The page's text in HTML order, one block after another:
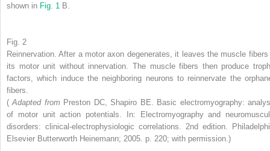
shown in Fig. 1 B.
Fig. 2
Reinnervation. After a motor axon degenerates, it leaves the muscle fibers
its motor unit without innervation. The muscle fibers then produce
factors, which induce the neighboring neurons to reinnervate the
fibers.
(Adapted from Preston DC, Shapiro BE. Basic electromyography:
of motor unit action potentials. In: Electromyography and
disorders: clinical-electrophysiologic correlations. 2nd edition.
Elsevier Butterworth Heinemann; 2005. p. 220; with permission.)